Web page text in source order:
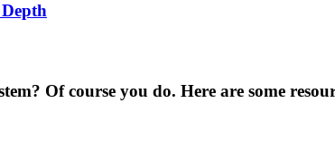
Of course you do. Here are some